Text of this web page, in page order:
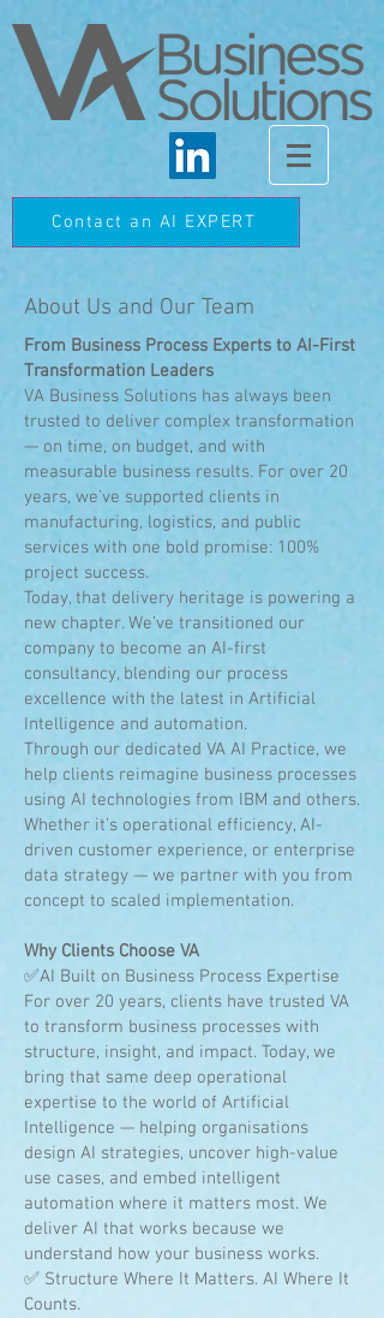
Contact an AI EXPERT
About Us and Our Team
From Business Process Experts to AI-First
Transformation Leaders
VA Business Solutions has always been
trusted to deliver complex transformation
— on time, on budget, and with
measurable business results. For over 20
years, we’ve supported clients in
manufacturing, logistics, and public
services with one bold promise: 100%
project success.
Today, that delivery heritage is powering a
new chapter. We’ve transitioned our
company to become an AI-first
consultancy, blending our process
excellence with the latest in Artificial
Intelligence and automation.
Through our dedicated VA AI Practice, we
help clients reimagine business processes
using AI technologies from IBM and others.
Whether it’s operational efficiency, AI-
driven customer experience, or enterprise
data strategy — we partner with you from
concept to scaled implementation.
Why Clients Choose VA
✅AI Built on Business Process Expertise
For over 20 years, clients have trusted VA
to transform business processes with
structure, insight, and impact. Today, we
bring that same deep operational
expertise to the world of Artificial
Intelligence — helping organisations
design AI strategies, uncover high-value
use cases, and embed intelligent
automation where it matters most. We
deliver AI that works because we
understand how your business works.
✅ Structure Where It Matters. AI Where It
Counts.